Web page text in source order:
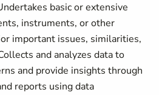
basic or extensive
instruments, or other
important issues, similarities,
and analyzes data to
and provide insights through
reports using data